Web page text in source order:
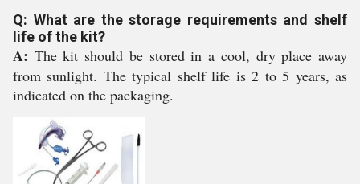
Q: What are the storage requirements and shelf
life of the kit?
A: The kit should be stored in a cool, dry place away
from sunlight. The typical shelf life is 2 to 5 years, as
indicated on the packaging.